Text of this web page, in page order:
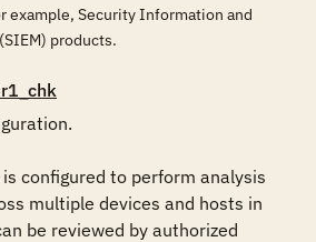
example, Security Information and
products.
configured to perform analysis
multiple devices and hosts in
be reviewed by authorized